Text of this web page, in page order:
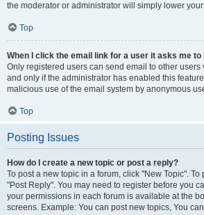
the moderator or administrator will simply lower
Top
When I click the email link for a user it asks me to
Only registered users can send email to other
and only if the administrator has enabled this
malicious use of the email system by anonymous
Top
Posting Issues
How do I create a new topic or post a reply?
To post a new topic in a forum, click "New Topic".
"Post Reply". You may need to register before you
your permissions in each forum is available at the
screens. Example: You can post new topics, You